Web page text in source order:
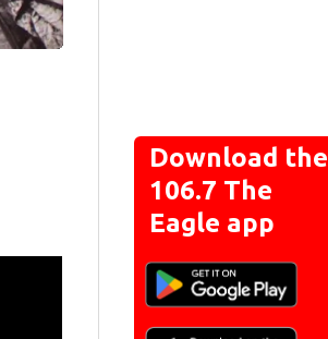
Download the
106.7 The
Eagle app